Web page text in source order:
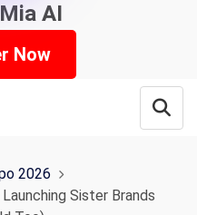
AI
Now
2026
Sister Brands